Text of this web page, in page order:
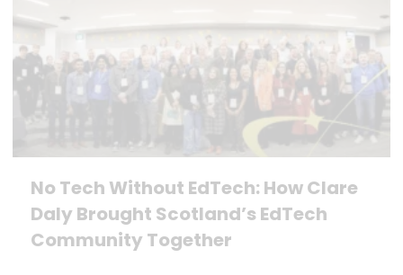
No Tech Without EdTech: How Clare
Daly Brought Scotland’s EdTech
Community Together